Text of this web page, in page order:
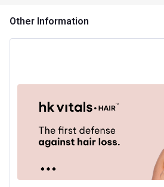
Concern
Directions
Serving Per Pack
Other Information